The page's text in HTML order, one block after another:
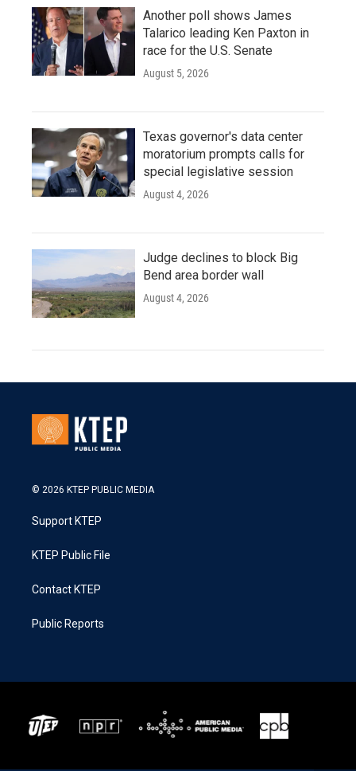
Another poll shows James
Talarico leading Ken Paxton in
race for the U.S. Senate
August 5, 2026
Texas governor's data center
moratorium prompts calls for
special legislative session
August 4, 2026
Judge declines to block Big
Bend area border wall
August 4, 2026
© 2026 KTEP PUBLIC MEDIA
Support KTEP
KTEP Public File
Contact KTEP
Public Reports